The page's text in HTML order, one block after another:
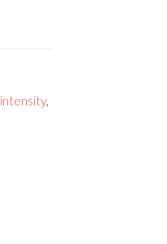
intensity,